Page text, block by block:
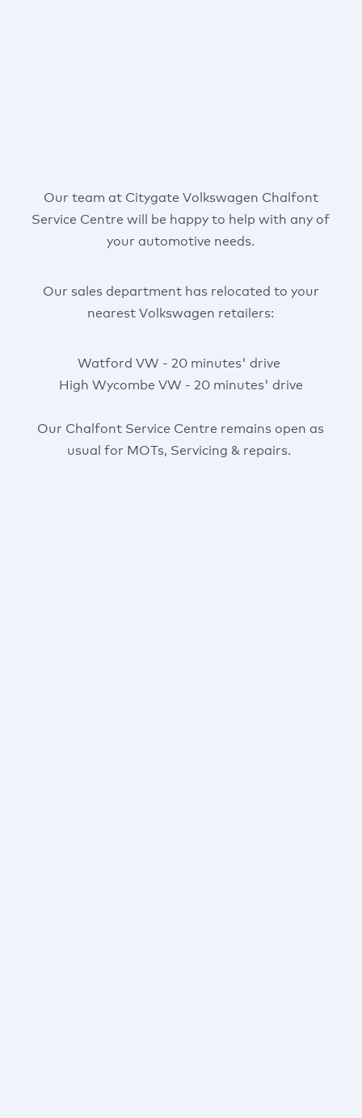
Our team at Citygate Volkswagen Chalfont
Service Centre will be happy to help with any of
your automotive needs.
Our sales department has relocated to your
nearest Volkswagen retailers:
Watford VW - 20 minutes' drive
High Wycombe VW - 20 minutes' drive
Our Chalfont Service Centre remains open as
usual for MOTs, Servicing & repairs.